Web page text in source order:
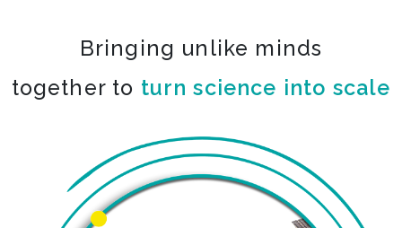
Bringing unlike minds
together to turn science into scale